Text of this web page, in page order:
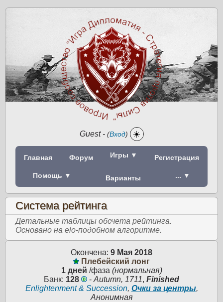
Guest- (Вход) ☀️
Главная Форум Игры ▼ Регистрация
Помощь ▼ Варианты ... ▼
Система рейтинга
Детальные таблицы обсчета рейтинга.
Основано на elo-подобном алгоритме.
Окончена: 9 Мая 2018
Плебейский лонг
1 дней /фаза (нормальная)
Банк: 128 - Autumn, 1711, Finished
Enlightenment & Succession, Очки за центры,
Анонимная